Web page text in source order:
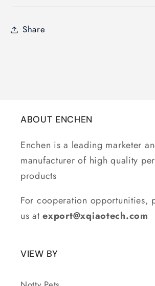
Share
ABOUT ENCHEN
Enchen is a leading marketer
manufacturer of high quality
products
For cooperation opportunities,
us atexport@xqiaotech.com
VIEW BY